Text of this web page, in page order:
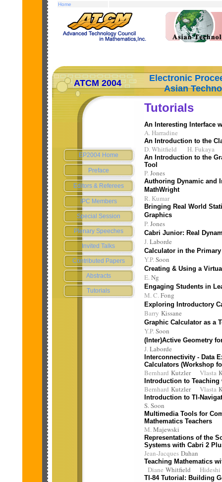
Home
ATCM 2004
Electronic
Asian
Tutorials
An Interesting Interface
A. Harradine
An Introduction to the
D. Whitfield H. Fukaya
An Introduction to the
Tool
P. Jones
Authoring Dynamic and
MathWright
R. Kumar
Bringing Real World
Graphics
P. Jones
Cabri Junior: Real
J. Laborde
Calculator in the
Y.P. Soon
Creating & Using a
E. Ng
Engaging Students in
M. C. Fong
Exploring Introductory
Barry Kissane
Graphic Calculator as a
Y.P. Soon
(Inter)Active Geometry
J. Laborde
Interconnectivity - Data
Calculators (Workshop
Bernhard Kutzler Vlasta
Introduction to
Bernhard Kutzler Vlasta
Introduction to TI-
S. Soon
Multimedia Tools for
Mathematics Teachers
M. Majewski
Representations of the
Systems with Cabri 2
Jean-Jacques Dahan
Teaching Mathematics
Diane Whitfield Hideshi
TI-84 Tutorial: Building
EP2004 Home
Preface
Editors & Referees
IPC Members
Special Session
Plenary Speeches
Invited Talks
Contributed Papers
Abstracts
Tutorials